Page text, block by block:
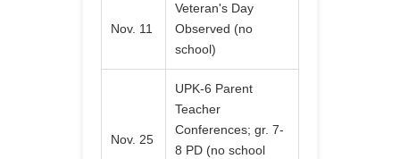
Nov. 11
Veteran's Day
Observed (no
school)
Nov. 25
UPK-6 Parent
Teacher
Conferences; gr. 7-
8 PD (no school